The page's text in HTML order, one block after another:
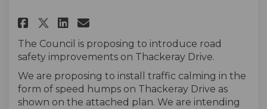
Share Thackeray Drive Road
Share Thackeray Drive
Share Thackeray Drive
Email Thackeray Drive
The Council is proposing to introduce road
safety improvements on Thackeray Drive.
We are proposing to install traffic calming in the
form of speed humps on Thackeray Drive as
shown on the attached plan. We are intending